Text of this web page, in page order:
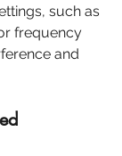
such as
frequency
and